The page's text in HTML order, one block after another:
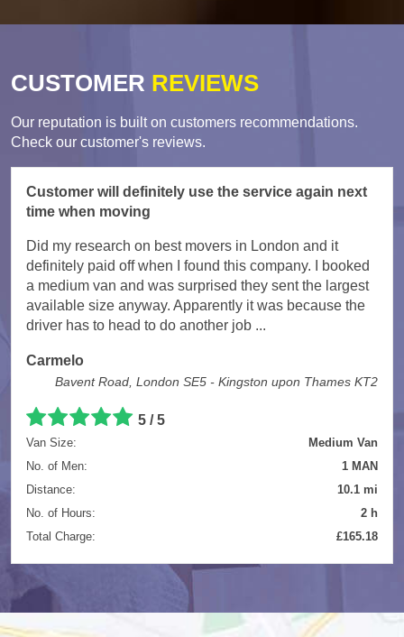
CUSTOMER REVIEWS
Our reputation is built on customers recommendations.
Check our customer's reviews.
Customer will definitely use the service again next
time when moving
Did my research on best movers in London and it
definitely paid off when I found this company. I booked
a medium van and was surprised they sent the largest
available size anyway. Apparently it was because the
driver has to head to do another job ...
Carmelo
Bavent Road, London SE5 - Kingston upon Thames KT2
5 /5
Van Size:
Medium Van
No. of Men:
1 MAN
Distance:
10.1 mi
No. of Hours:
2 h
Total Charge:
£165.18